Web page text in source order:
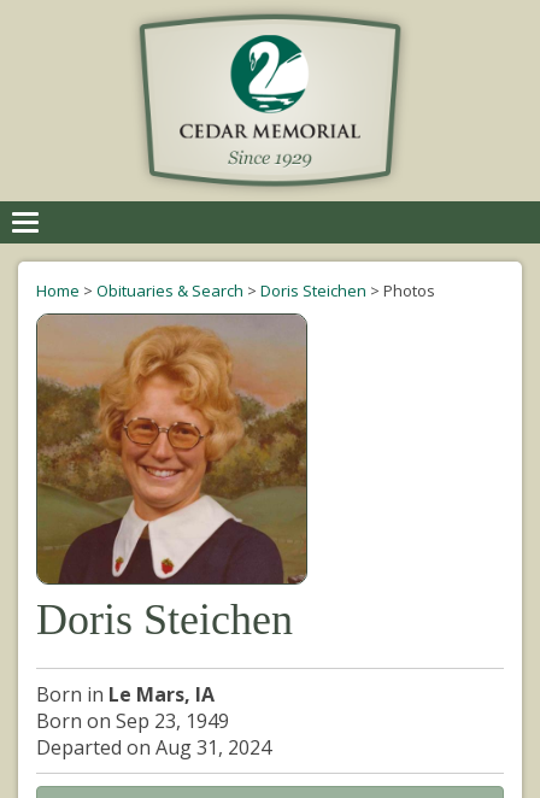
navigation
Home > Obituaries & Search > Doris Steichen > Photos
Doris Steichen
Born in Le Mars, IA
Born on Sep 23, 1949
Departed on Aug 31, 2024